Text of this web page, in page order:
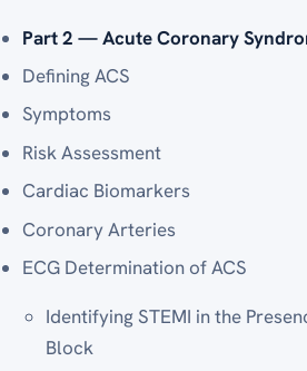
Part 2 — Acute Coronary
Defining ACS
Symptoms
Risk Assessment
Cardiac Biomarkers
Coronary Arteries
ECG Determination of ACS
Identifying STEMI in the
Block